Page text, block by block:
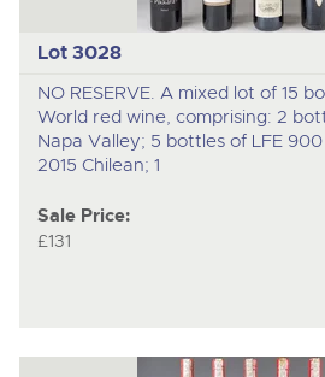
Lot 3028
NO RESERVE. A mixed lot of 15
World red wine, comprising: 2
Napa Valley; 5 bottles of LFE
2015 Chilean; 1
Sale Price:
£131